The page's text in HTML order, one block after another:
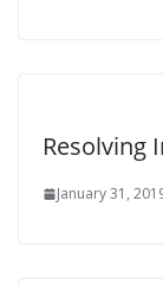
Resolving
January 31,